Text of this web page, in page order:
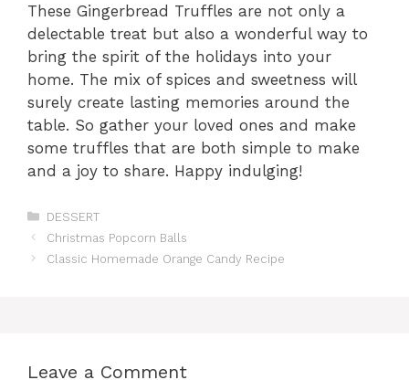
These Gingerbread Truffles are not only a
delectable treat but also a wonderful way to
bring the spirit of the holidays into your
home. The mix of spices and sweetness will
surely create lasting memories around the
table. So gather your loved ones and make
some truffles that are both simple to make
and a joy to share. Happy indulging!
Categories
DESSERT
Christmas Popcorn Balls
Classic Homemade Orange Candy Recipe
Leave a Comment